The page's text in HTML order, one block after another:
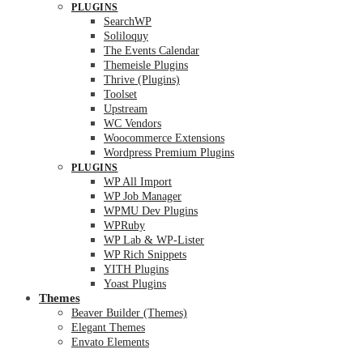
PLUGINS
SearchWP
Soliloquy
The Events Calendar
Themeisle Plugins
Thrive (Plugins)
Toolset
Upstream
WC Vendors
Woocommerce Extensions
Wordpress Premium Plugins
PLUGINS
WP All Import
WP Job Manager
WPMU Dev Plugins
WPRuby
WP Lab & WP-Lister
WP Rich Snippets
YITH Plugins
Yoast Plugins
Themes
Beaver Builder (Themes)
Elegant Themes
Envato Elements